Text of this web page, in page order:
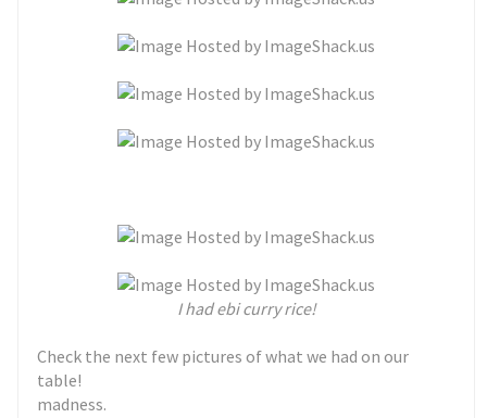
I had ebi curry rice!
Check the next few pictures of what we had on our
table!
madness.